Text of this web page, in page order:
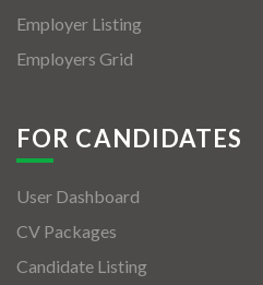
Employer Listing
Employers Grid
FOR CANDIDATES
User Dashboard
CV Packages
Candidate Listing